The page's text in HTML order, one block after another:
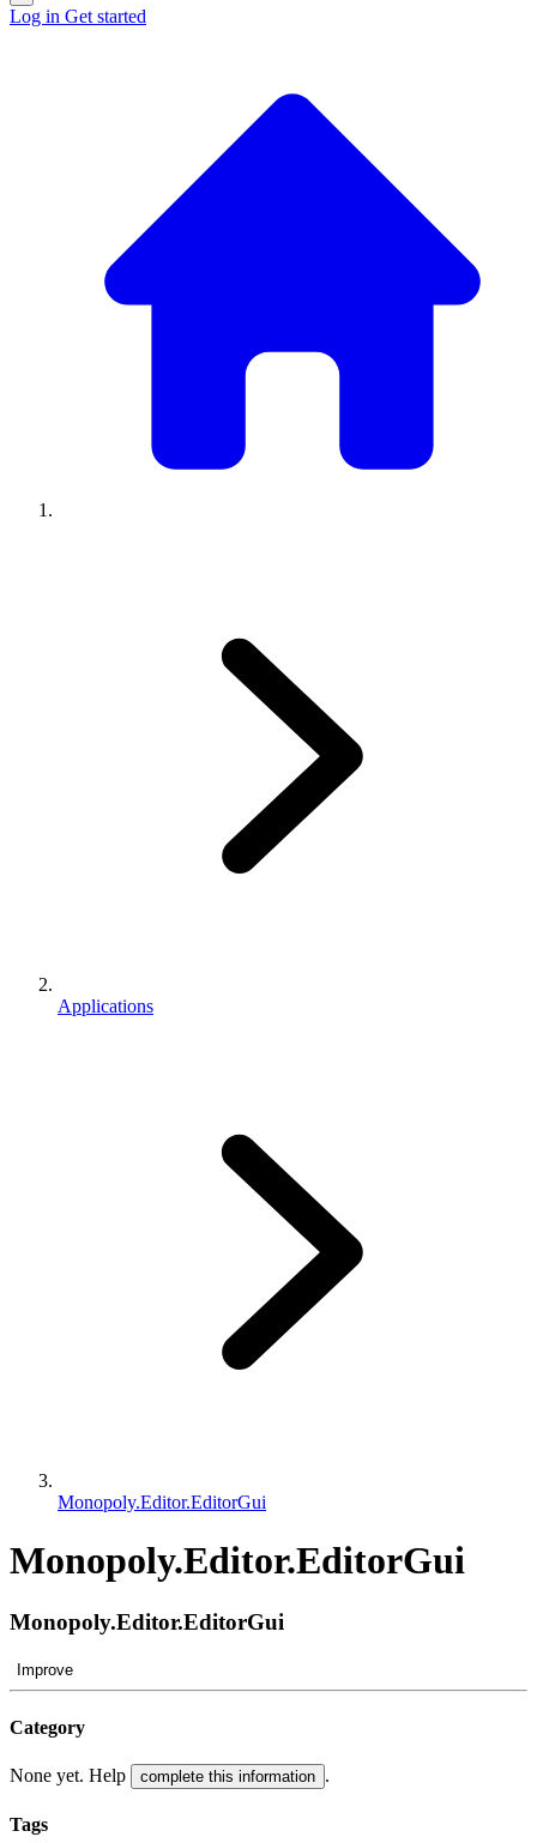
Log in Get started
Applications
Monopoly.Editor.EditorGui
Monopoly.Editor.EditorGui
Monopoly.Editor.EditorGui
Improve
Category
None yet. Help complete this information .
Tags